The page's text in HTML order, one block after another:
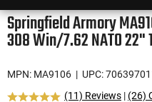
Springfield Armory
308 Win/7.62 NATO 22"
MPN: MA9106 | UPC:
(11) Reviews | (26)